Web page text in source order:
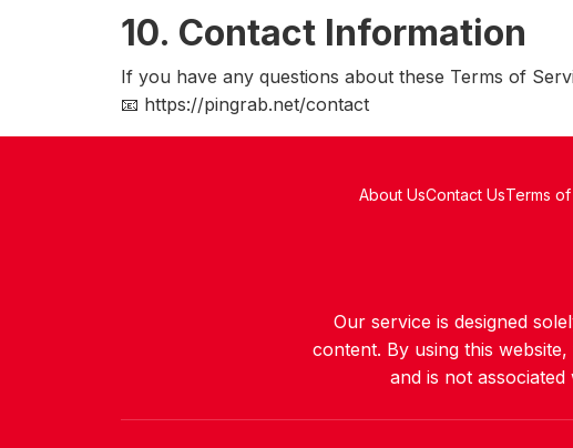
10. Contact Information
If you have any questions about these Terms of
📧 https://pingrab.net/contact
About UsContact UsTerms
Our service is designed
content. By using this
and is not